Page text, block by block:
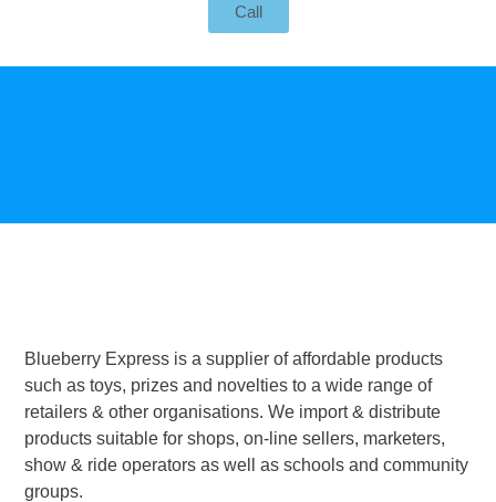
Call
Blueberry Express is a supplier of affordable products
such as toys, prizes and novelties to a wide range of
retailers & other organisations. We import & distribute
products suitable for shops, on-line sellers, marketers,
show & ride operators as well as schools and community
groups.